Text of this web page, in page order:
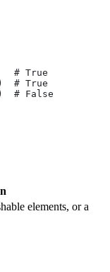
# True
# True
# False
elements, or a